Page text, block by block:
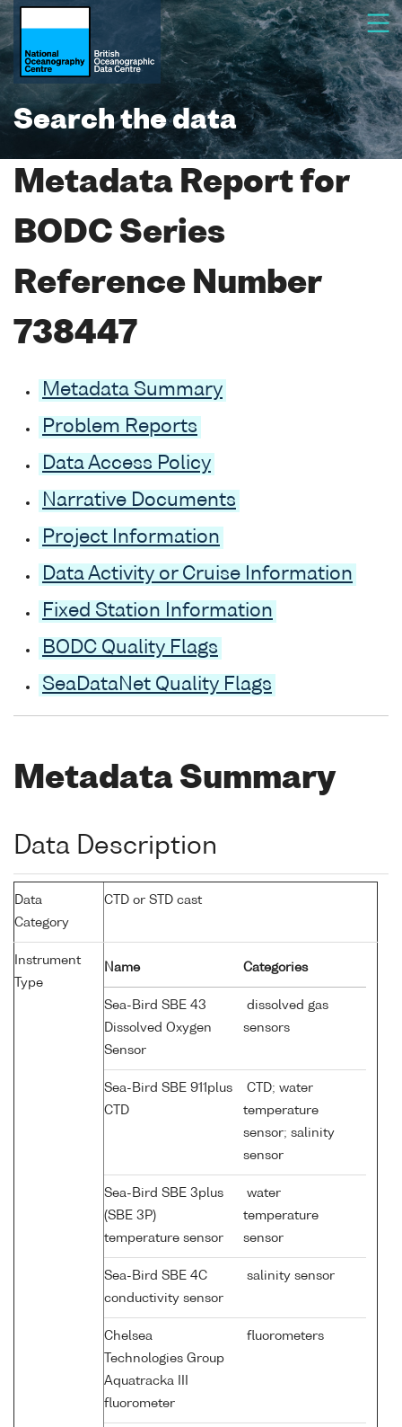
Search the data
Metadata Report for
BODC Series
Reference Number
738447
Metadata Summary
Problem Reports
Data Access Policy
Narrative Documents
Project Information
Data Activity or Cruise Information
Fixed Station Information
BODC Quality Flags
SeaDataNet Quality Flags
Metadata Summary
Data Description
Data
Category
CTD or STD cast
Instrument
Type
Name Categories
Sea-Bird SBE 43
Dissolved Oxygen
Sensor
dissolved gas
sensors
Sea-Bird SBE 911plus
CTD
CTD; water
temperature
sensor; salinity
sensor
Sea-Bird SBE 3plus
(SBE 3P)
temperature sensor
water
temperature
sensor
Sea-Bird SBE 4C
conductivity sensor
salinity sensor
Chelsea
Technologies Group
Aquatracka III
fluorometer
fluorometers